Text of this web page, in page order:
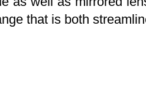
that is both